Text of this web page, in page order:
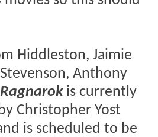
Hiddleston, Jaimie
Anthony
is currently
Christopher Yost
is scheduled to be